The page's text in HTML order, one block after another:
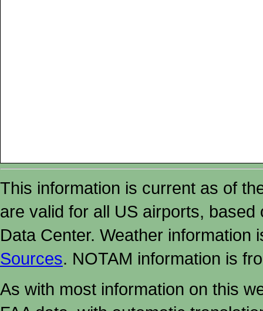
This information is current as of
are valid for all US airports,
Data Center. Weather
Sources. NOTAM information is
As with most information on this